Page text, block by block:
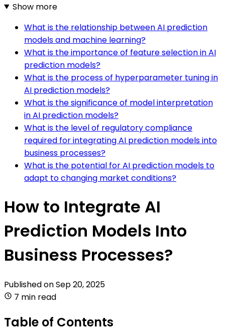
Show more
What is the relationship between AI prediction
models and machine learning?
What is the importance of feature selection in AI
prediction models?
What is the process of hyperparameter tuning in
AI prediction models?
What is the significance of model interpretation
in AI prediction models?
What is the level of regulatory compliance
required for integrating AI prediction models into
business processes?
What is the potential for AI prediction models to
adapt to changing market conditions?
How to Integrate AI
Prediction Models Into
Business Processes?
Published onSep 20, 2025
7 min read
Table of Contents